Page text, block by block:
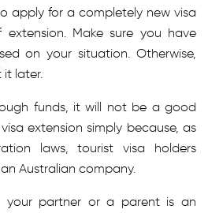
apply for a completely new visa
Make sure you have
on your situation. Otherwise,
later.
funds, it will not be a good
extension simply because, as
laws, tourist visa holders
Australian company.
partner or a parent is an